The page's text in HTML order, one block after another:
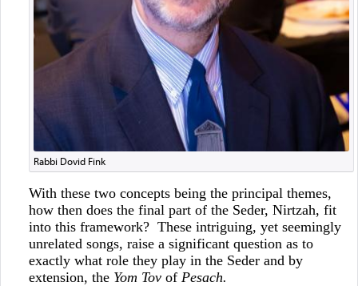
Rabbi Dovid Fink
With these two concepts being the principal themes,
how then does the final part of the Seder, Nirtzah, fit
into this framework? These intriguing, yet seemingly
unrelated songs, raise a significant question as to
exactly what role they play in the Seder and by
extension, the Yom Tov of Pesach.